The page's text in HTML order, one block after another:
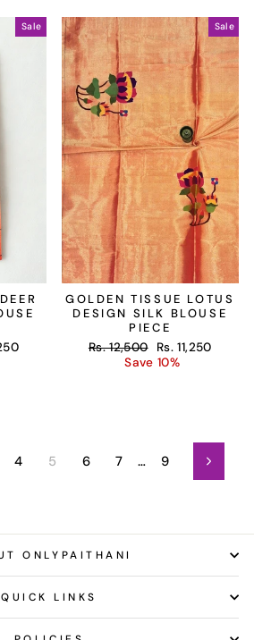
Sale Sale
GOLDEN TISSUE LOTUS
DESIGN SILK BLOUSE
PIECE
Regular
Rs. 12,500
Sale
price
Rs. 11,250
Save 10%
4 5 6 7 … 9 Next
ONLYPAITHANI
QUICK LINKS